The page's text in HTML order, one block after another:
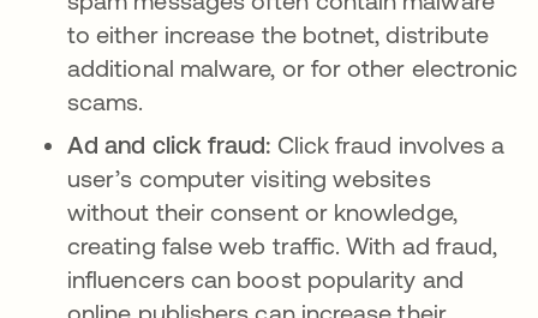
to either increase the botnet, distribute
additional malware, or for other electronic
scams.
Ad and click fraud: Click fraud involves a
user’s computer visiting websites
without their consent or knowledge,
creating false web traffic. With ad fraud,
influencers can boost popularity and